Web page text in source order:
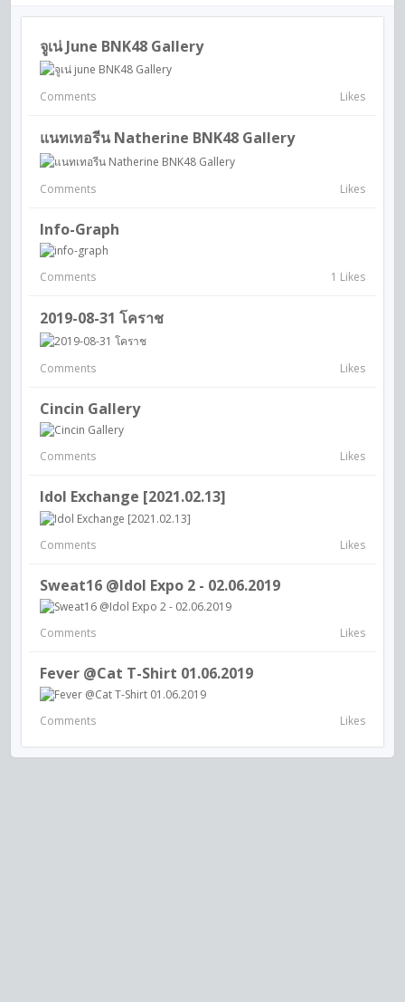
จูเน่ June BNK48 Gallery
Comments Likes
แนทเทอรีน Natherine BNK48 Gallery
Comments Likes
Info-Graph
Comments 1 Likes
2019-08-31 โคราช
Comments Likes
Cincin Gallery
Comments Likes
Idol Exchange [2021.02.13]
Comments Likes
Sweat16 @Idol Expo 2 - 02.06.2019
Comments Likes
Fever @Cat T-Shirt 01.06.2019
Comments Likes